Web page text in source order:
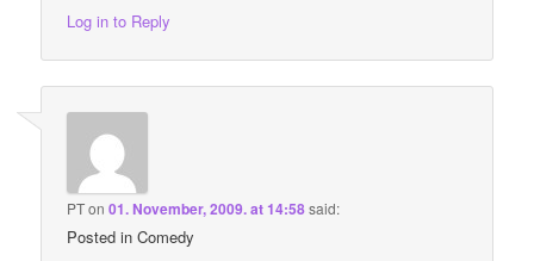
Log in to Reply
PTon01. November, 2009. at 14:58said:
Posted in Comedy